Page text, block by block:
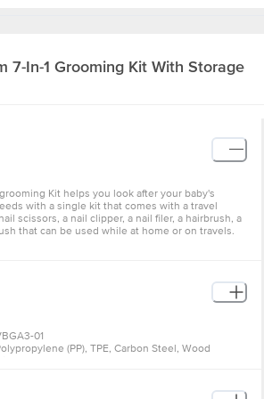
7-In-1 Grooming Kit With Storage
Kit helps you look after your baby's
with a single kit that comes with a travel
scissors, a nail clipper, a nail filer, a hairbrush, a
that can be used while at home or on travels.
01
(PP), TPE, Carbon Steel, Wood